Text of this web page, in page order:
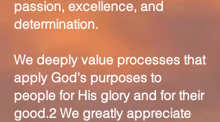
passion, excellence, and
determination.
We deeply value processes that
apply God's purposes to
people for His glory and for their
good.2 We greatly appreciate